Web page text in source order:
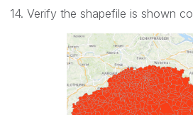
14. Verify the shapefile is shown